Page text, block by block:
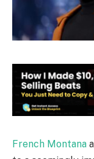
French Montana